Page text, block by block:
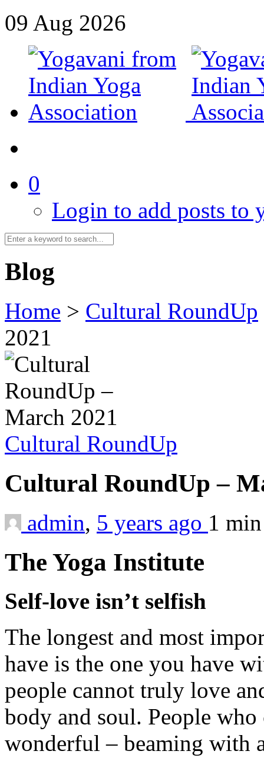
09 Aug 2026
0
Login to add posts to
Blog
Home > Cultural RoundUp
2021
Cultural RoundUp
Cultural RoundUp –
admin, 5 years ago 1
The Yoga Institute
Self-love isn’t selfish
The longest and most
have is the one you have
people cannot truly love
body and soul. People
wonderful – beaming with